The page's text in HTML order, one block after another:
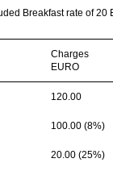
Breakfast rate of
Charges
EURO
120.00
100.00 (8%)
20.00 (25%)